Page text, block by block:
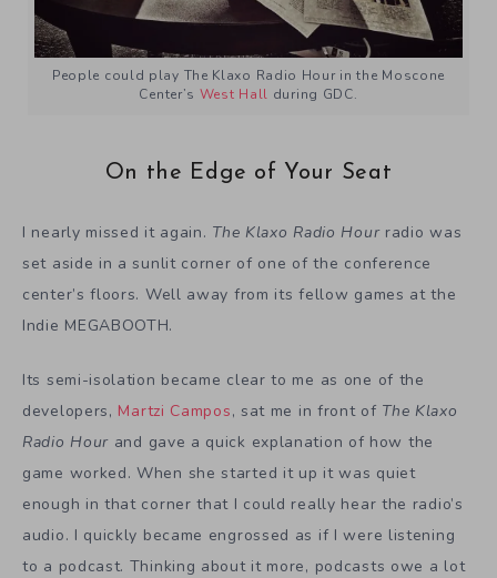
People could play The Klaxo Radio Hour in the Moscone
Center’s West Hall during GDC.
On the Edge of Your Seat
I nearly missed it again. The Klaxo Radio Hourradio was
set aside in a sunlit corner of one of the conference
center’s floors. Well away from its fellow games at the
Indie MEGABOOTH.
Its semi-isolation became clear to me as one of the
developers, Martzi Campos, sat me in front of The Klaxo
Radio Hour and gave a quick explanation of how the
game worked. When she started it up it was quiet
enough in that corner that I could really hear the radio’s
audio. I quickly became engrossed as if I were listening
to a podcast. Thinking about it more, podcasts owe a lot